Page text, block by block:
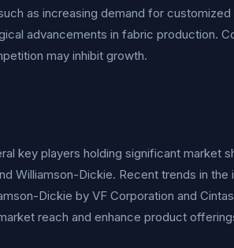
as increasing demand for customized
advancements in fabric production.
may inhibit growth.
key players holding significant market
Williamson-Dickie. Recent trends in the
Dickie by VF Corporation and Cintas
reach and enhance product